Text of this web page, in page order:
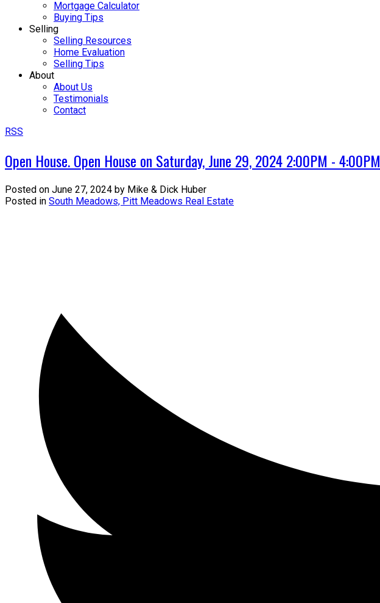
Mortgage Calculator
Buying Tips
Selling
Selling Resources
Home Evaluation
Selling Tips
About
About Us
Testimonials
Contact
RSS
Open House. Open House on Saturday, June 29, 2024 2:00PM - 4:00PM
Posted on June 27, 2024 by Mike & Dick Huber
Posted in South Meadows, Pitt Meadows Real Estate